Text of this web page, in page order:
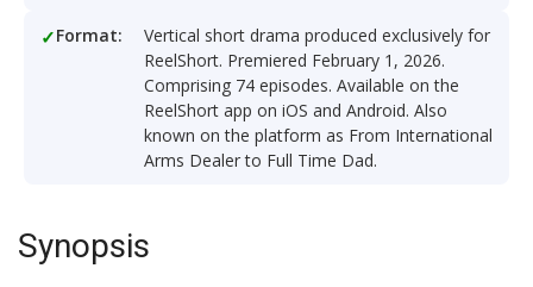
Format:
Vertical short drama produced exclusively for
ReelShort. Premiered February 1, 2026.
Comprising 74 episodes. Available on the
ReelShort app on iOS and Android. Also
known on the platform as From International
Arms Dealer to Full Time Dad.
Synopsis